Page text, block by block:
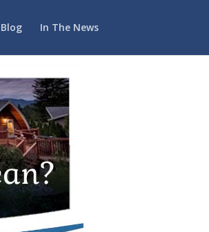
Blog In The News